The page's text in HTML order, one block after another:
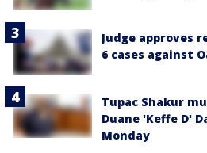
Judge approves
6 cases against
Tupac Shakur
Duane 'Keffe D'
Monday